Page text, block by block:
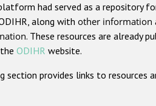
had served as a repository
along with other information
. These resources are already
ODIHR website.
section provides links to resources